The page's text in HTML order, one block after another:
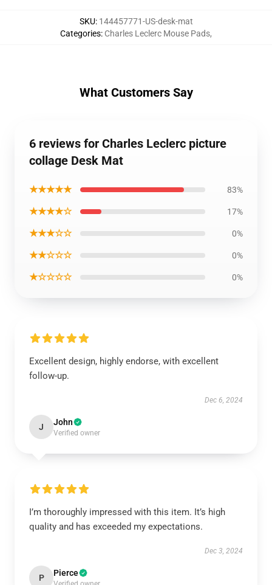
SKU: 144457771-US-desk-mat
Categories: Charles Leclerc Mouse Pads,
What Customers Say
6 reviews for Charles Leclerc picture
collage Desk Mat
★★★★★ 83%
★★★★☆ 17%
★★★☆☆ 0%
★★☆☆☆ 0%
★☆☆☆☆ 0%
Excellent design, highly endorse, with excellent
follow-up.
Dec 6, 2024
J John
Verified owner
I’m thoroughly impressed with this item. It’s high
quality and has exceeded my expectations.
Dec 3, 2024
P Pierce